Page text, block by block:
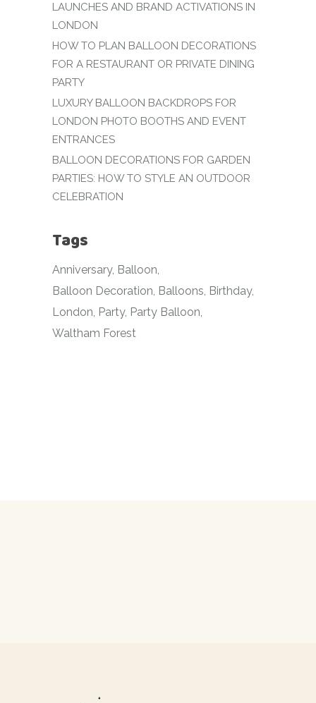
LAUNCHES AND BRAND ACTIVATIONS IN
LONDON
HOW TO PLAN BALLOON DECORATIONS
FOR A RESTAURANT OR PRIVATE DINING
PARTY
LUXURY BALLOON BACKDROPS FOR
LONDON PHOTO BOOTHS AND EVENT
ENTRANCES
BALLOON DECORATIONS FOR GARDEN
PARTIES: HOW TO STYLE AN OUTDOOR
CELEBRATION
Tags
Anniversary Balloon
Balloon Decoration Balloons Birthday
London Party Party Balloon
Waltham Forest